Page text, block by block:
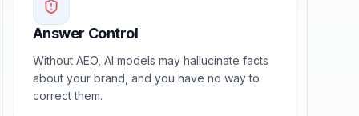
Answer Control
Without AEO, AI models may hallucinate facts
about your brand, and you have no way to
correct them.